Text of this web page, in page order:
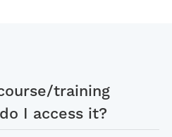
training
I access it?